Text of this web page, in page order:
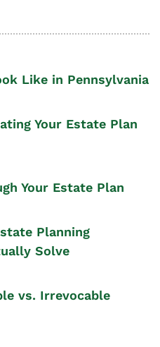
Like in Pennsylvania
Your Estate Plan
Your Estate Plan
Planning
Solve
vs. Irrevocable